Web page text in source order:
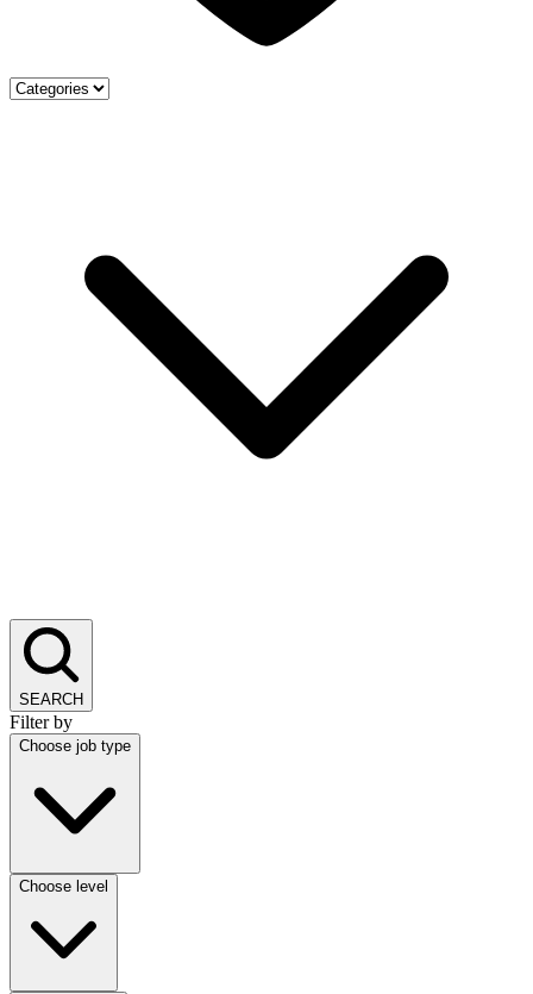
SEARCH
Filter by
Choose job type
Choose level